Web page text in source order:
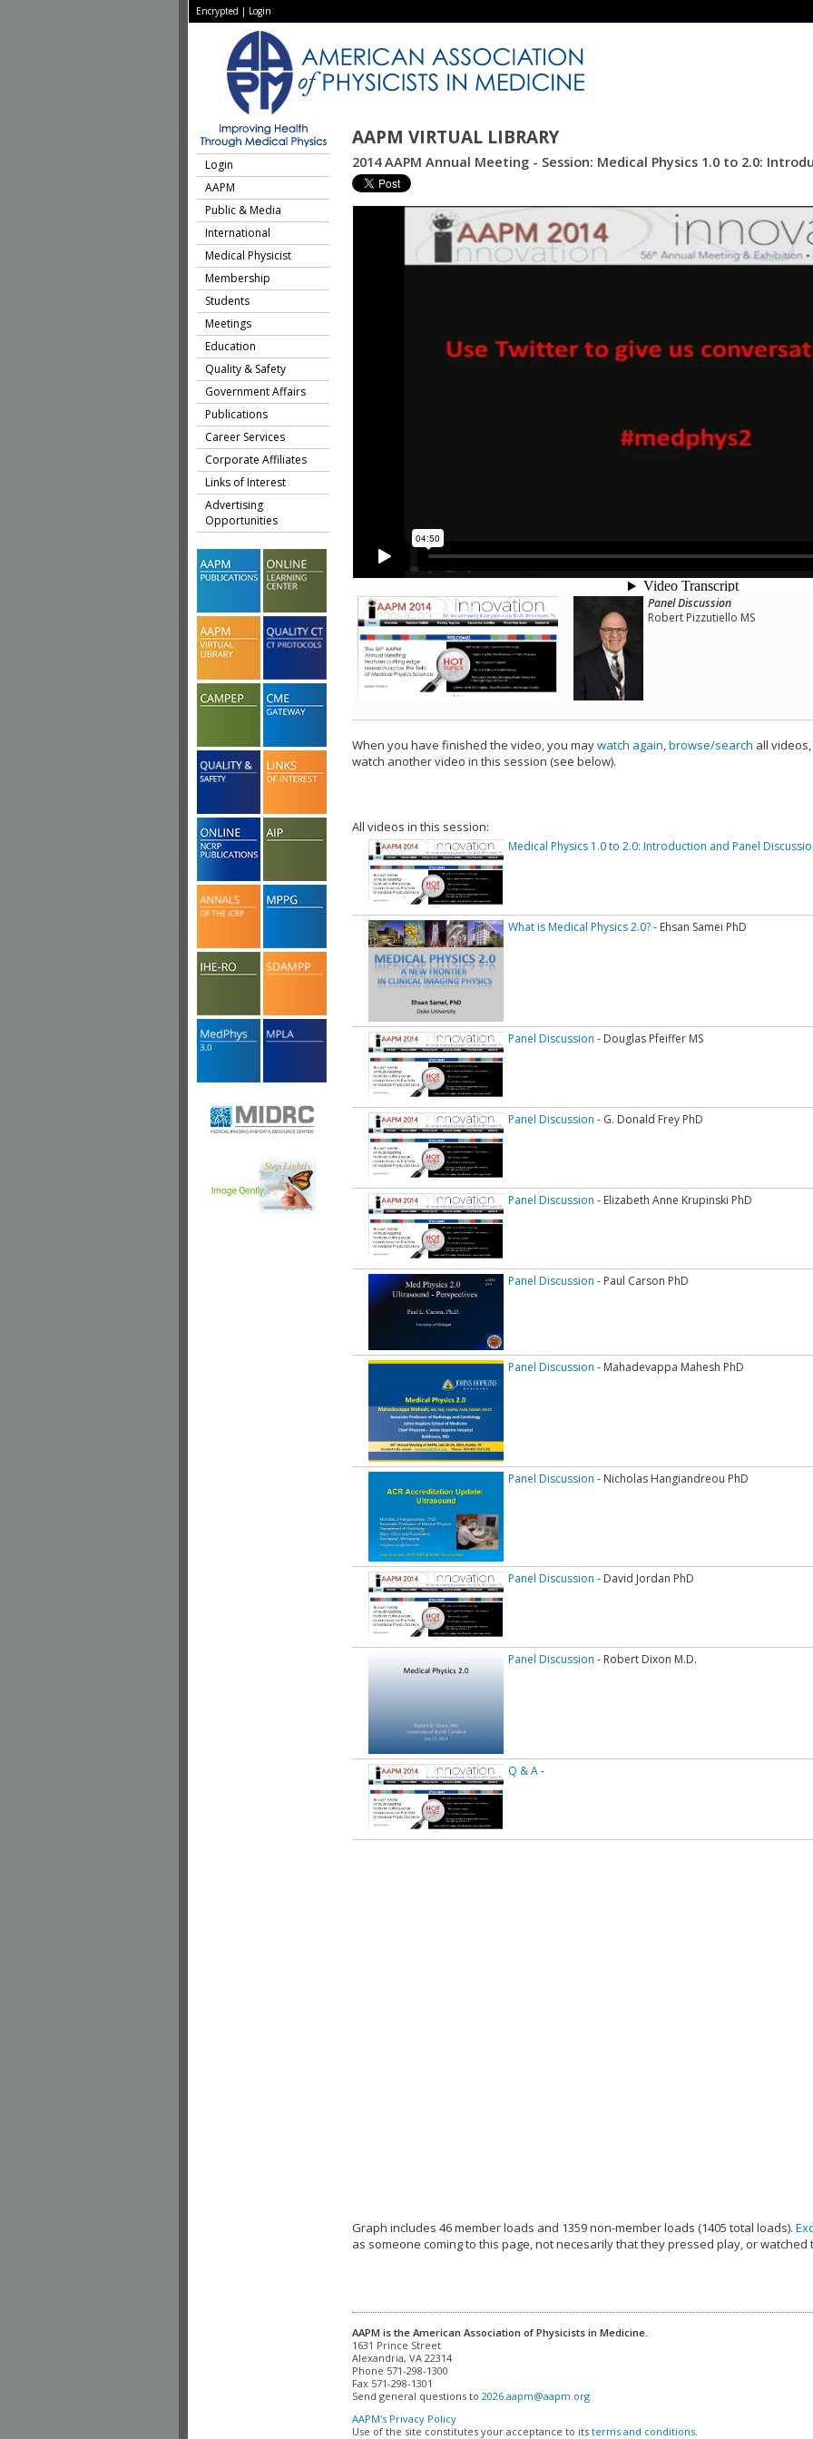
Encrypted | Login
AAPM VIRTUAL LIBRARY
Login
AAPM
Public & Media
International
Medical Physicist
Membership
Students
Meetings
Education
Quality & Safety
Government Affairs
Publications
Career Services
Corporate Affiliates
Links of Interest
Advertising
Opportunities
2014 AAPM Annual Meeting - Session: Medical Physics 1.0 to 2.0:
Panel Discussion
Robert Pizzutiello MS
When you have finished the video, you maywatch again,browse/search all videos,
watch another video in this session (see below).
All videos in this session:
Medical Physics 1.0 to 2.0: Introduction and Panel
What is Medical Physics 2.0?- Ehsan Samei PhD
Panel Discussion - Douglas Pfeiffer MS
Panel Discussion - G. Donald Frey PhD
Panel Discussion - Elizabeth Anne Krupinski PhD
Panel Discussion - Paul Carson PhD
Panel Discussion - Mahadevappa Mahesh PhD
Panel Discussion - Nicholas Hangiandreou PhD
Panel Discussion - David Jordan PhD
Panel Discussion - Robert Dixon M.D.
Q & A-
Graph includes 46 member loads and 1359 non-member loads (1405 total loads).
as someone coming to this page, not necesarily that they pressed play, or
AAPM is the American Association of Physicists in Medicine.
Alexandria, VA 22314
Phone 571-298-1300
Fax 571-298-1301
Send general questions to 2026.aapm@aapm.org
AAPM's Privacy Policy
Use of the site constitutes your acceptance to its terms and conditions